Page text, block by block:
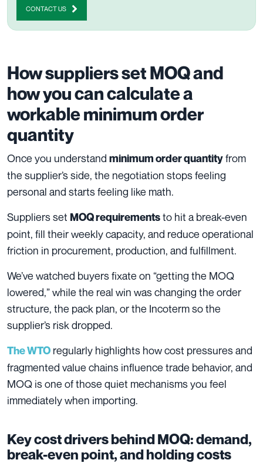
CONTACT US
How suppliers set MOQ and
how you can calculate a
workable minimum order
quantity
Once you understand minimum order quantityfrom
the supplier’s side, the negotiation stops feeling
personal and starts feeling like math.
Suppliers set MOQ requirementsto hit a break-even
point, fill their weekly capacity, and reduce operational
friction in procurement, production, and fulfillment.
We’ve watched buyers fixate on “getting the MOQ
lowered,” while the real win was changing the order
structure, the pack plan, or the Incoterm so the
supplier’s risk dropped.
The WTO regularly highlights how cost pressures and
fragmented value chains influence trade behavior, and
MOQ is one of those quiet mechanisms you feel
immediately when importing.
Key cost drivers behind MOQ: demand,
break-even point, and holding costs